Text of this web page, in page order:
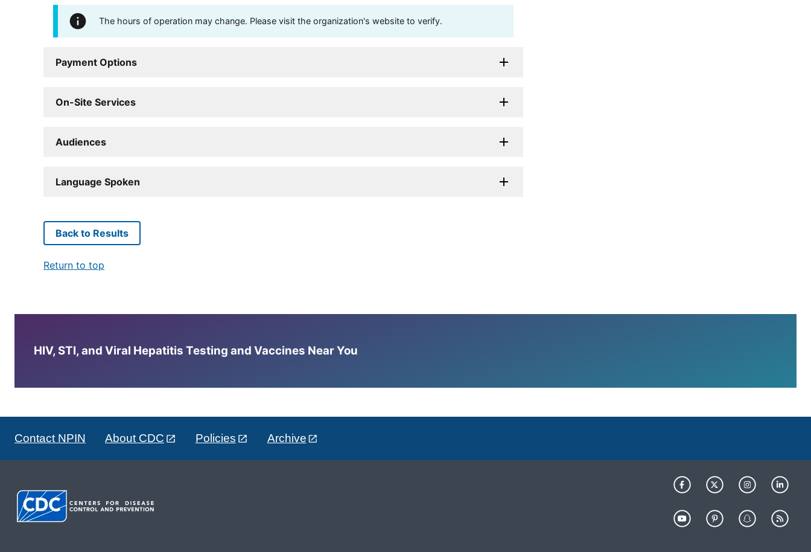
The hours of operation may change. Please visit the organization's website to verify.
Payment Options
On-Site Services
Audiences
Language Spoken
Back to Results
Return to top
HIV, STI, and Viral Hepatitis Testing and Vaccines Near You
Contact NPIN About CDC Policies Archive